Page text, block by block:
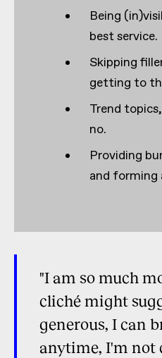
Being
best service.
Skipping
getting to
Trend
no.
Providing
and forming
"I am so much
cliché might
generous, I can
anytime, I'm not